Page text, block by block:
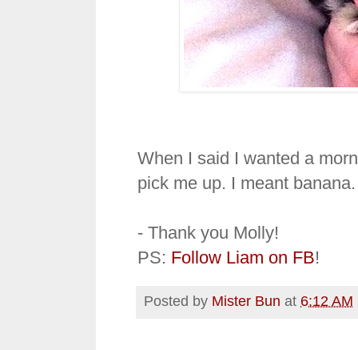
When I said I wanted a
pick me up. I meant banana.
- Thank you Molly!
PS: Follow Liam on FB!
Posted by Mister Bun at 6:12 AM